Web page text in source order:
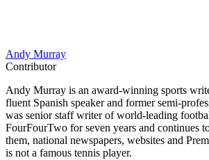
Andy Murray
Contributor
Andy Murray is an award-winning sports
fluent Spanish speaker and former semi-
was senior staff writer of world-leading
FourFourTwo for seven years and continues
them, national newspapers, websites and
is not a famous tennis player.